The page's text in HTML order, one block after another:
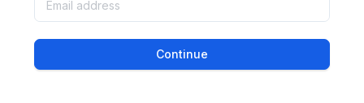
Continue